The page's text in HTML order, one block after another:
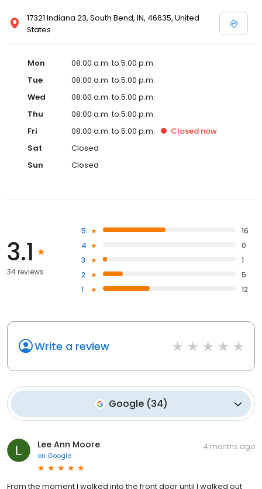
17321 Indiana 23, South Bend, IN, 46635, United
States
Mon
08:00 a.m. to 5:00 p.m.
Tue
08:00 a.m. to 5:00 p.m.
Wed
08:00 a.m. to 5:00 p.m.
Thu
08:00 a.m. to 5:00 p.m.
Fri
08:00 a.m. to 5:00 p.m. Closed now
Sat
Closed
Sun
Closed
3.1
34 reviews
5
16
4
0
3
1
2
5
1
12
Write a review
Google(34)
Lee Ann Moore
on Google
4 months ago
From the moment I walked into the front door until I walked out